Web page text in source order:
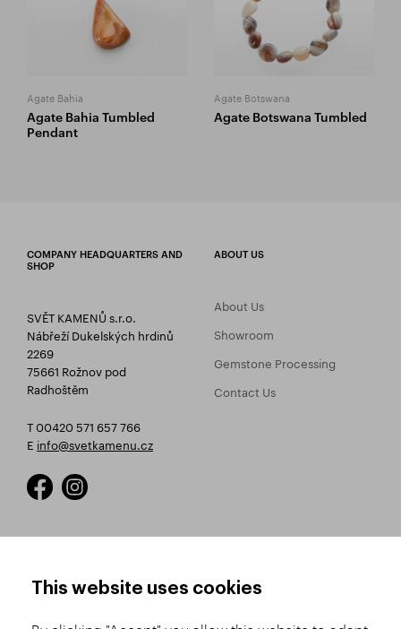
Agate Bahia
Agate Bahia Tumbled
Pendant
Agate Botswana
Agate Botswana Tumbled
COMPANY HEADQUARTERS AND
SHOP
SVĚT KAMENŮ s.r.o.
Nábřeží Dukelských hrdinů
2269
75661 Rožnov pod
Radhoštěm
T 00420 571 657 766
E info@svetkamenu.cz
ABOUT US
About Us
Showroom
Gemstone Processing
Contact Us
This website uses cookies